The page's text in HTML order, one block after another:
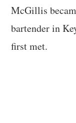
McGillis
bartender in
first met.